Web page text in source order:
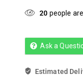
20 people
Ask a
Estimated